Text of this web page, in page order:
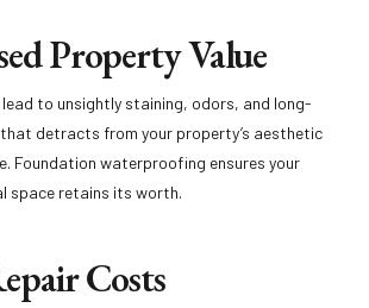
Property Value
to unsightly staining, odors, and long-
detracts from your property’s aesthetic
Foundation waterproofing ensures your
space retains its worth.
Costs